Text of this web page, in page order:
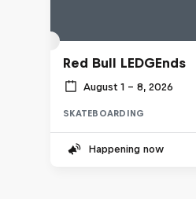
Red Bull LEDGEnds
August 1 – 8, 2026
SKATEBOARDING
Happening now